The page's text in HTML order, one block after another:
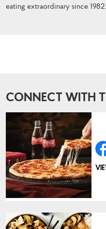
eating extraordinary since 1982.
CONNECT WITH